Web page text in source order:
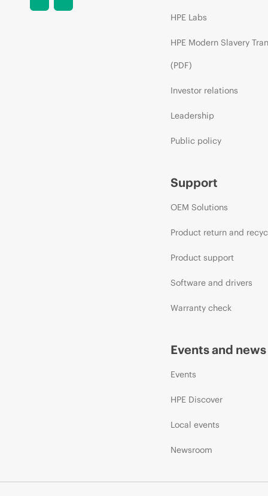
HPE Labs
HPE Modern Slavery
(PDF)
Investor relations
Leadership
Public policy
Support
OEM Solutions
Product return and
Product support
Software and drivers
Warranty check
Events and news
Events
HPE Discover
Local events
Newsroom